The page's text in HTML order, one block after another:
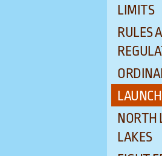
LIMITS
RULES
NORTH
LAKES